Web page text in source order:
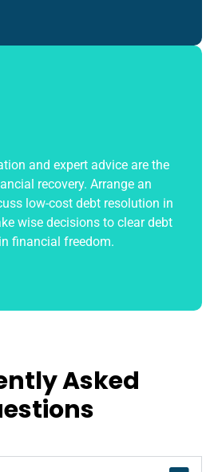
and expert advice are the
recovery. Arrange an
low-cost debt resolution in
wise decisions to clear debt
financial freedom.
Asked